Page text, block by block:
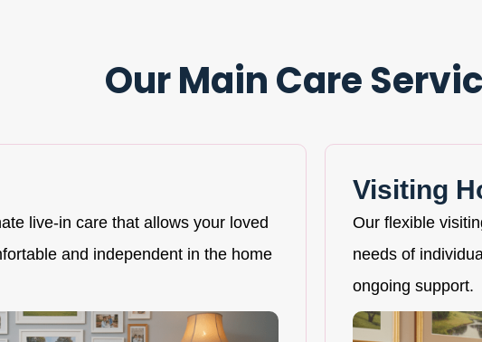
Our Main Care
live-in care that allows your loved
and independent in the home
Visiting
Our flexible
needs of
ongoing support.